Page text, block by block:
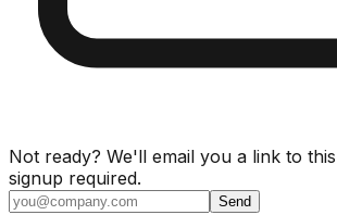
Not ready? We'll email you a link to
signup required.
Send